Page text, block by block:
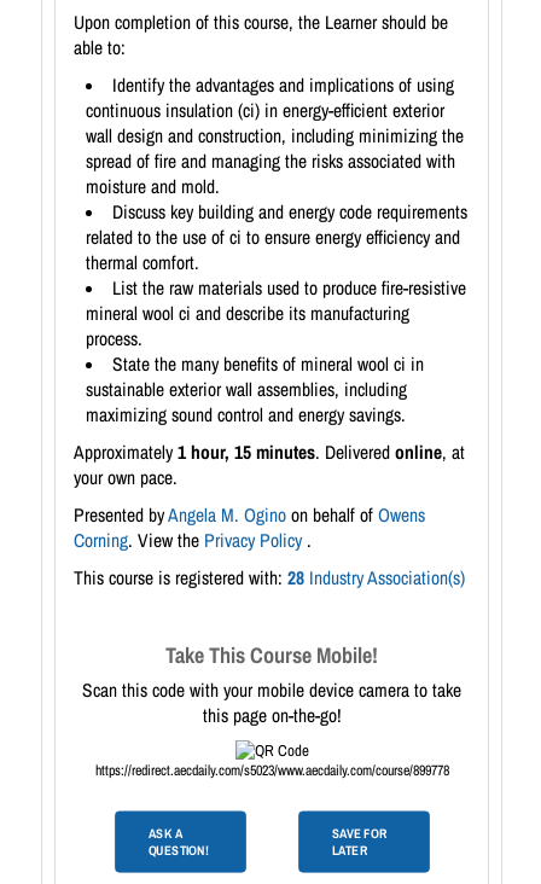
Upon completion of this course, the Learner should be
able to:
Identify the advantages and implications of using
continuous insulation (ci) in energy-efficient exterior
wall design and construction, including minimizing the
spread of fire and managing the risks associated with
moisture and mold.
Discuss key building and energy code requirements
related to the use of ci to ensure energy efficiency and
thermal comfort.
List the raw materials used to produce fire-resistive
mineral wool ci and describe its manufacturing
process.
State the many benefits of mineral wool ci in
sustainable exterior wall assemblies, including
maximizing sound control and energy savings.
Approximately1 hour, 15 minutes. Deliveredonline, at
your own pace.
Presented byAngela M. Oginoon behalf ofOwens
Corning. View the Privacy Policy .
This course is registered with: 28 Industry Association(s)
Take This Course Mobile!
Scan this code with your mobile device camera to take
this page on-the-go!
https://redirect.aecdaily.com/s5023/www.aecdaily.com/course/899778
ASK A
QUESTION!
SAVE FOR
LATER